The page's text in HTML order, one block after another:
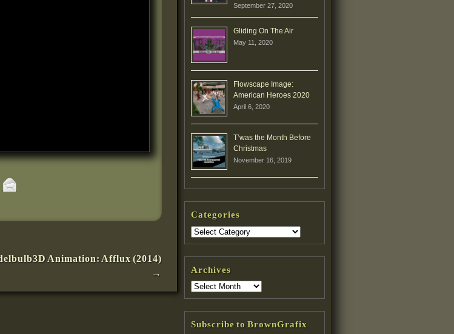
Animation: Afflux (2014)
→
September 27, 2020
Gliding On The Air
May 11, 2020
Flowscape Image:
American Heroes 2020
April 6, 2020
T’was the Month Before
Christmas
November 16, 2019
Categories
Archives
Subscribe to BrownGrafix